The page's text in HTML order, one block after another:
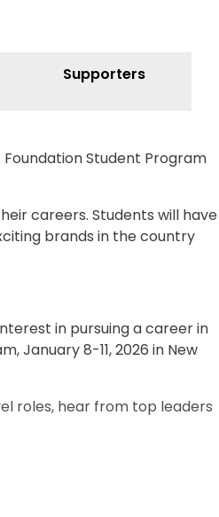
Supporters
Student Program
careers. Students will have
brands in the country
in pursuing a career in
January 8-11, 2026 in New
roles, hear from top leaders